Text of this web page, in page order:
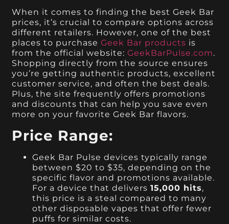
When it comes to finding the best Geek Bar
prices, it’s crucial to compare options across
different retailers. However, one of the best
places to purchaseGeek Bar products is
from the official website: GeekBarPulse.com.
Shopping directly from the source ensures
you’re getting authentic products, excellent
customer service, and often the best deals.
Plus, the site frequently offers promotions
and discounts that can help you save even
more on your favorite Geek Bar flavors.
Price Range:
Geek Bar Pulse devices typically range
between $20 to $35, depending on the
specific flavor and promotions available.
For a device that delivers15,000 hits,
this price is a steal compared to many
other disposable vapes that offer fewer
puffs for similar costs.